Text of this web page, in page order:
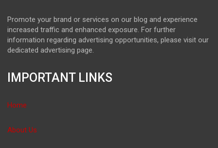
Promote your brand or services on our blog and experience
increased traffic and enhanced exposure. For further
information regarding advertising opportunities, please visit our
dedicated advertising page.
IMPORTANT LINKS
Home
About Us